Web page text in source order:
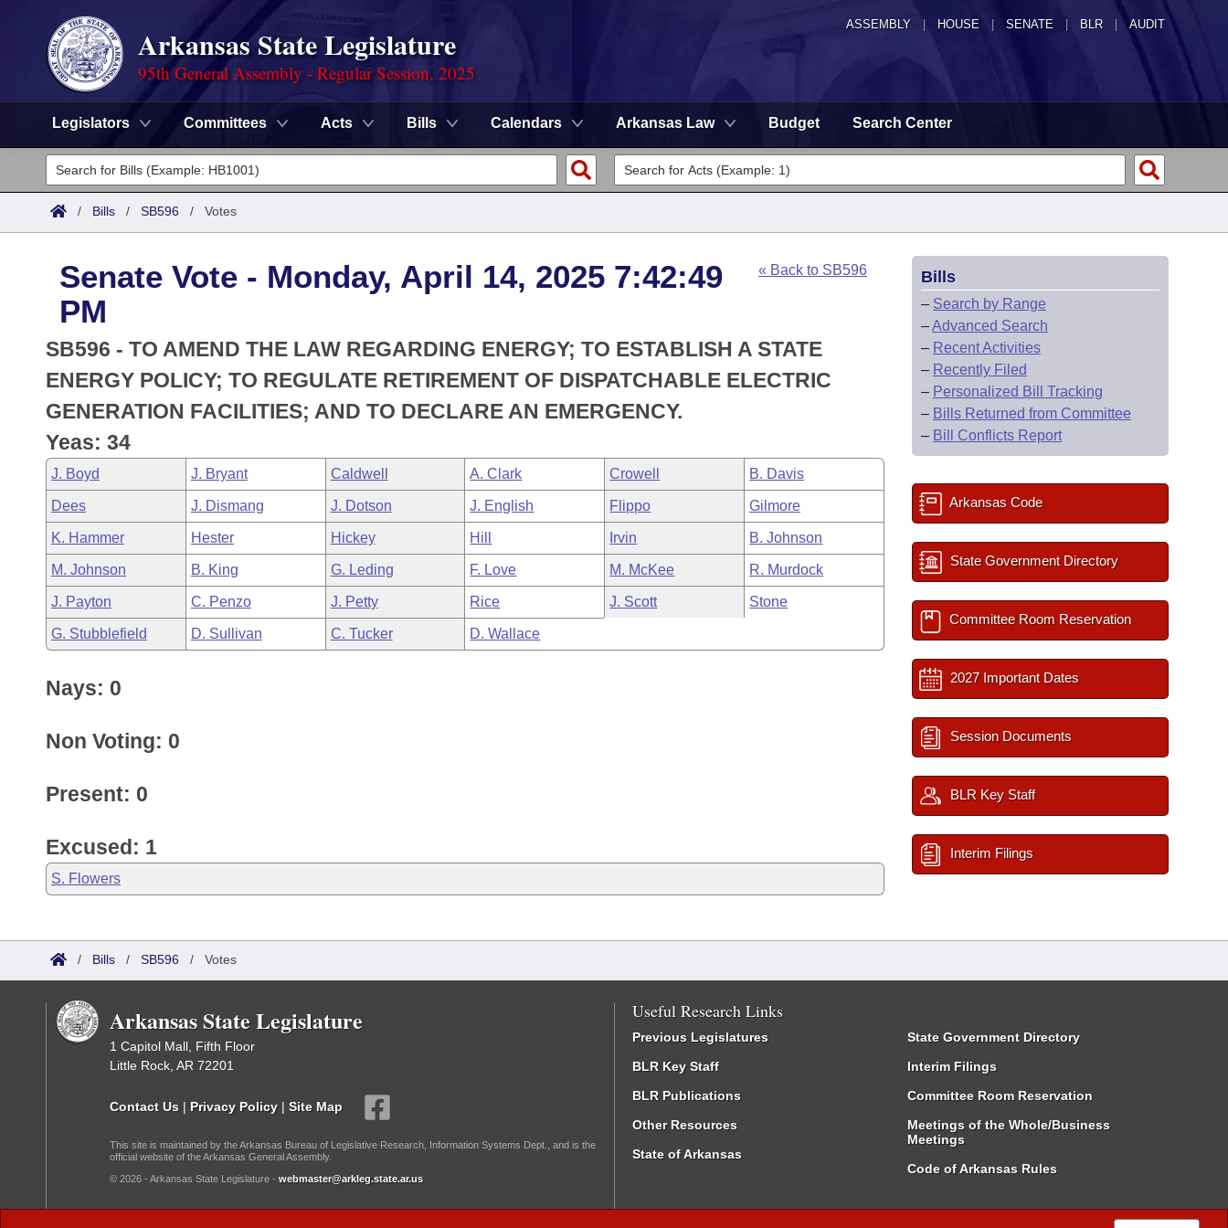
ASSEMBLY HOUSE SENATE | BLR | AUDIT
Arkansas State Legislature
95th General Assembly - Regular Session, 2025
Legislators Committees Acts Bills Calendars Arkansas Law Budget Search Center
Legislators
List All
District Finder
Committees
Senate
House
Task Force
Bills in House Committees
Bills in Senate Committees
Bills in Joint Committees
Meetings Of The Whole/Business Meetings
Search by Range
Advanced Search
Code Sections Amended
Advanced Search
Recently Filed
Personalized Bill Tracking
Bills Returned from Committee
Bill Conflicts Report
Meetings and Events
Bills on Committee Agendas
House
Senate
House Budget
Senate Budget
House Roll Call
Arkansas Law
Arkansas Code and Constitution of 1874
Uncodified Historic Legislation
Governor's Veto List
Budget
Search Center
/ Bills / SB596 / Votes
Senate Vote - Monday, April 14, 2025 7:42:49
PM
« Back to SB596
SB596 - TO AMEND THE LAW REGARDING ENERGY; TO ESTABLISH A STATE
ENERGY POLICY; TO REGULATE RETIREMENT OF DISPATCHABLE ELECTRIC
GENERATION FACILITIES; AND TO DECLARE AN EMERGENCY.
Yeas: 34
J. Boyd J. Bryant Caldwell A. Clark Crowell B. Davis
Dees J. Dismang J. Dotson J. English Flippo Gilmore
K. Hammer Hester Hickey Hill Irvin B. Johnson
M. Johnson B. King G. Leding F. Love M. McKee R. Murdock
J. Payton C. Penzo J. Petty Rice J. Scott Stone
G. Stubblefield D. Sullivan C. Tucker D. Wallace
Nays: 0
Non Voting: 0
Present: 0
Excused: 1
S. Flowers
Bills
– Search by Range
–Advanced Search
– Recent Activities
– Recently Filed
– Personalized Bill Tracking
– Bills Returned from Committee
– Bill Conflicts Report
Arkansas Code
State Government Directory
Committee Room Reservation
2027 Important Dates
Session Documents
BLR Key Staff
Interim Filings
/ Bills / SB596 / Votes
Arkansas State Legislature
1 Capitol Mall, Fifth Floor
Little Rock, AR 72201
Contact Us | Privacy Policy | Site Map
This site is maintained by the Arkansas Bureau of Legislative Research, Information Systems Dept., and is the
official website of the Arkansas General Assembly.
© 2026 - Arkansas State Legislature - webmaster@arkleg.state.ar.us
Useful Research Links
Previous Legislatures
BLR Key Staff
BLR Publications
Other Resources
State of Arkansas
State Government Directory
Interim Filings
Committee Room Reservation
Meetings of the Whole/Business
Meetings
Code of Arkansas Rules